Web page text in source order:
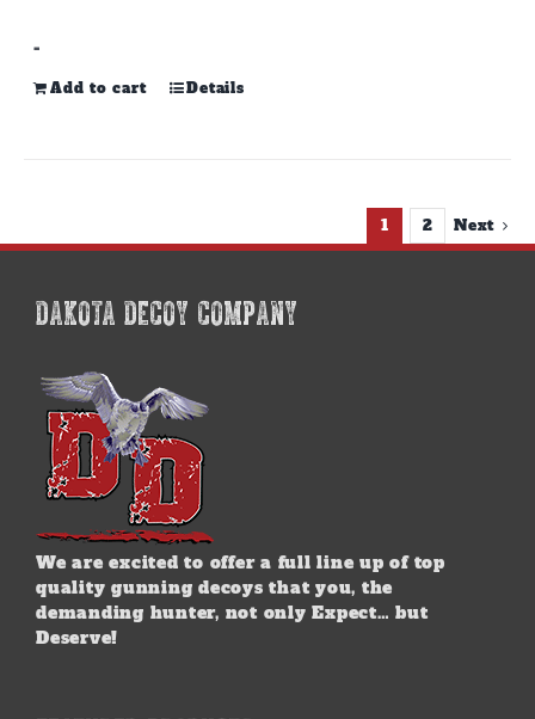
-
Add to cart Details
1 2 Next
DAKOTA DECOY COMPANY
We are excited to offer a full line up of top
quality gunning decoys that you, the
demanding hunter, not only Expect… but
Deserve!